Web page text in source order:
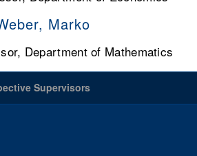
Marko
Department of Mathematics
Supervisors